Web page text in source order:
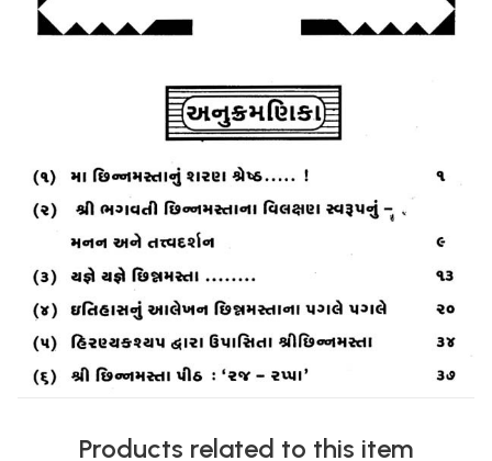
Products related to this item